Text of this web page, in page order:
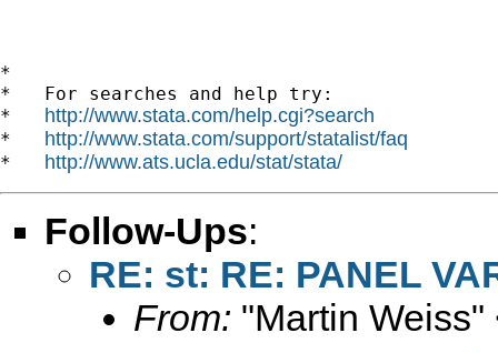
*
*   For searches and help try:
* http://www.stata.com/help.cgi?search
* http://www.stata.com/support/statalist/faq
* http://www.ats.ucla.edu/stat/stata/
Follow-Ups:
RE: st: RE: PANEL
From: "Martin Weiss"